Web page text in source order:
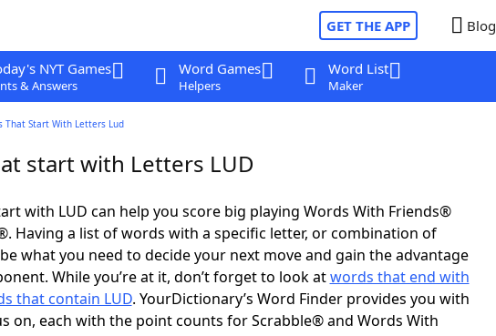
GET THE APP Blog
NYT Games
& Answers
Word Games
Helpers
Word List
Maker
That Start With Letters Lud
start with Letters LUD
with LUD can help you score big playing Words With Friends®
Having a list of words with a specific letter, or combination of
what you need to decide your next move and gain the advantage
While you’re at it, don’t forget to look atwords that end with
that contain LUD. YourDictionary’s Word Finder provides you with
on, each with the point counts for Scrabble® and Words With